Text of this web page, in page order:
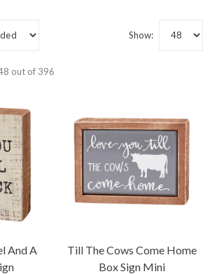
Show:
out of 396
And A
Till The Cows Come Home
Box Sign Mini